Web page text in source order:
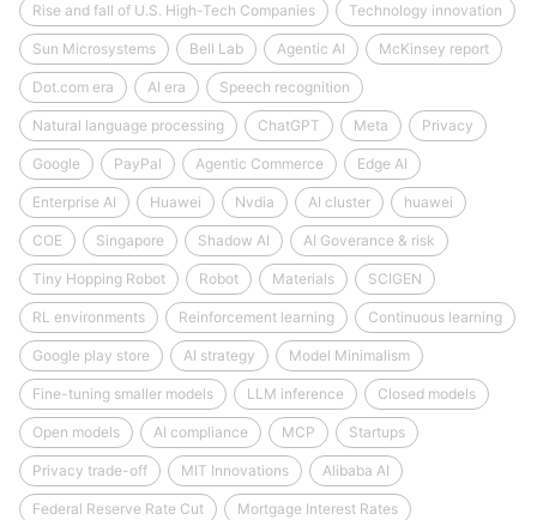
Rise and fall of U.S. High-Tech Companies Technology innovation
Sun Microsystems Bell Lab Agentic AI McKinsey report
Dot.com era AI era Speech recognition
Natural language processing ChatGPT Meta Privacy
Google PayPal Agentic Commerce Edge AI
Enterprise AI Huawei Nvdia AI cluster huawei
COE Singapore Shadow AI AI Goverance & risk
Tiny Hopping Robot Robot Materials SCIGEN
RL environments Reinforcement learning Continuous learning
Google play store AI strategy Model Minimalism
Fine-tuning smaller models LLM inference Closed models
Open models AI compliance MCP Startups
Privacy trade-off MIT Innovations Alibaba AI
Federal Reserve Rate Cut Mortgage Interest Rates